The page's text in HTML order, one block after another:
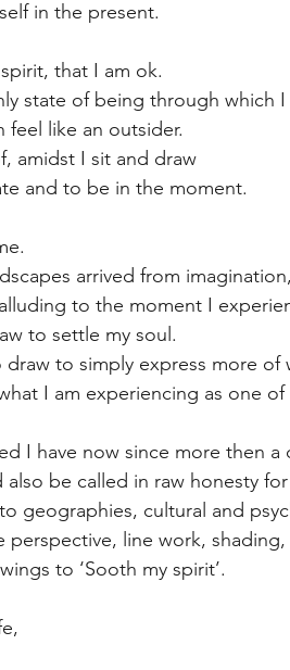
in the present.
that I am ok.
state of being through which
feel like an outsider.
amidst I sit and draw
and to be in the moment.
arrived from imagination,
to the moment I
to settle my soul.
to simply express more of
I am experiencing as one
I have now since more then
also be called in raw honesty
geographies, cultural and
line work,
to ‘Sooth my spirit’.